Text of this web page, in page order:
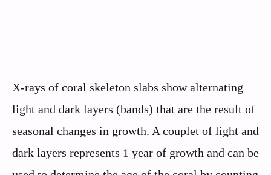
X-rays of coral skeleton slabs show alternating
light and dark layers (bands) that are the result of
seasonal changes in growth. A couplet of light and
dark layers represents 1 year of growth and can be